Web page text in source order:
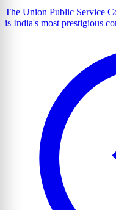
The Union Public Service
is India's most prestigious